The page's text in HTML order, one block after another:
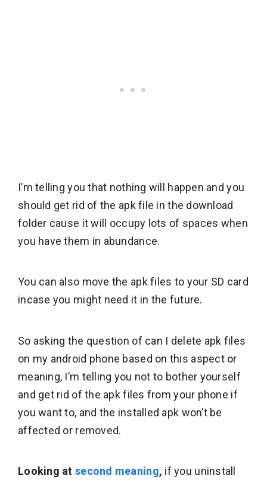
I’m telling you that nothing will happen and you
should get rid of the apk file in the download
folder cause it will occupy lots of spaces when
you have them in abundance.
You can also move the apk files to your SD card
incase you might need it in the future.
So asking the question of can I delete apk files
on my android phone based on this aspect or
meaning, I’m telling you not to bother yourself
and get rid of the apk files from your phone if
you want to, and the installed apk won’t be
affected or removed.
Looking at second meaning, if you uninstall